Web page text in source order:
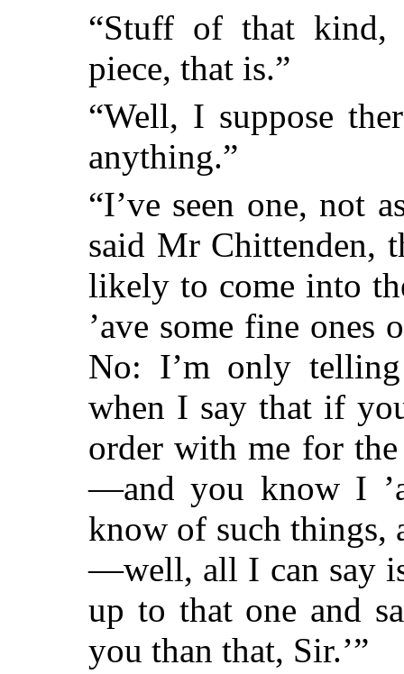
“Stuff of that kind,
piece, that is.”
“Well, I suppose
anything.”
“I’ve seen one, not
said Mr Chittenden,
likely to come into
’ave some fine ones
No: I’m only
when I say that if
order with me for
—and you know I
know of such things,
—well, all I can say
up to that one and
you than that, Sir.’”